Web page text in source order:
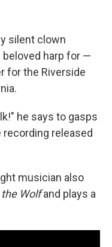
silent clown
harp for —
for the Riverside
he says to gasps
released
musician also
Wolfand plays a